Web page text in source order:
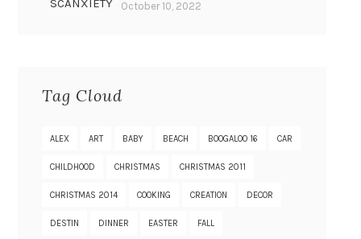
SCANXIETY October 10, 2022
Tag Cloud
ALEX ART BABY BEACH BOOGALOO 16 CAR
CHILDHOOD CHRISTMAS CHRISTMAS 2011
CHRISTMAS 2014 COOKING CREATION DECOR
DESTIN DINNER EASTER FALL